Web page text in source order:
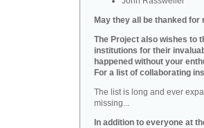
May they all be thanked
The Project also wishes to
institutions for their
happened without your
For a list of collaborating
The list is long and ever
missing...
In addition to everyone at